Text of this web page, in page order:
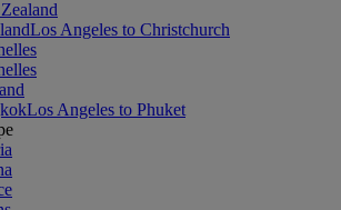
Los Angeles to Christchurch
Los Angeles to Phuket